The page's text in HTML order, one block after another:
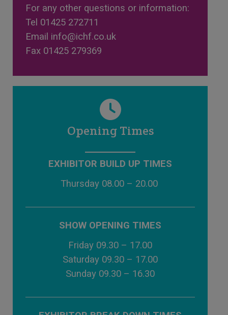
For any other questions or information:
Tel 01425 272711
Email info@ichf.co.uk
Fax 01425 279369
Opening Times
EXHIBITOR BUILD UP TIMES
Thursday 08.00 – 20.00
SHOW OPENING TIMES
Friday 09.30 – 17.00
Saturday 09.30 – 17.00
Sunday 09.30 – 16.30